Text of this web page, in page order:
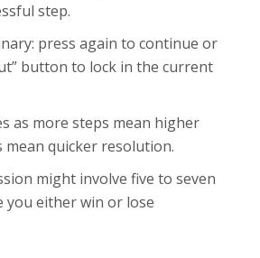
step.
press again to continue or
button to lock in the current
as more steps mean higher
mean quicker resolution.
might involve five to seven
you either win or lose